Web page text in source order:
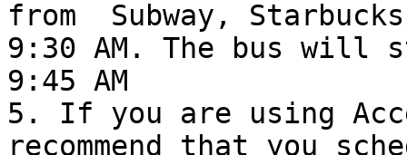
from  Subway,
9:30 AM. The bus will
9:45 AM
5. If you are using
recommend that you